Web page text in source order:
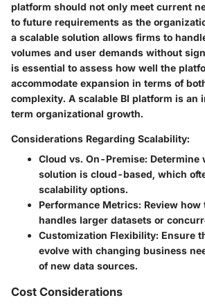
platform should not only meet current
to future requirements as the
a scalable solution allows firms to
volumes and user demands without
is essential to assess how well the
accommodate expansion in terms of
complexity. A scalable BI platform is an
term organizational growth.
Considerations Regarding Scalability:
Cloud vs. On-Premise: Determine
solution is cloud-based, which
scalability options.
Performance Metrics: Review how
handles larger datasets or
Customization Flexibility: Ensure
evolve with changing business
of new data sources.
Cost Considerations